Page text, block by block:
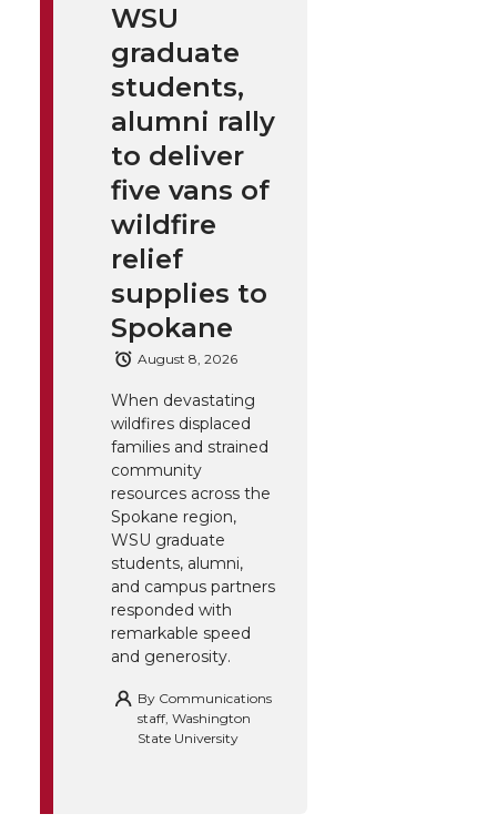
WSU
graduate
students,
alumni rally
to deliver
five vans of
wildfire
relief
supplies to
Spokane
August 8, 2026
When devastating
wildfires displaced
families and strained
community
resources across the
Spokane region,
WSU graduate
students, alumni,
and campus partners
responded with
remarkable speed
and generosity.
By Communications
staff, Washington
State University